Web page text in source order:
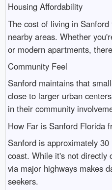
Housing Affordability
The cost of living in
nearby areas. Whether
or modern apartments,
Community Feel
Sanford maintains that
close to larger urban
in their community
How Far is Sanford Florida
Sanford is approximately
coast. While it's not directly
via major highways makes
seekers.